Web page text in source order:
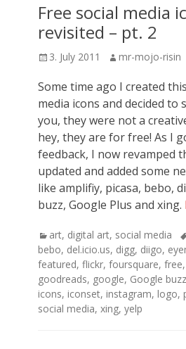
Free social media
revisited – pt. 2
Posted
3. July 2011 Author
mr-mojo-risin
Some time ago I created
media icons and decided to
you, they were not a
hey, they are for free! As I
feedback, I now revamped
updated and added some
like amplifiy, picasa, bebo,
buzz, Google Plus and xing.
Categories
art, digital art, social media
bebo, del.icio.us, digg, diigo,
featured, flickr, foursquare, free,
goodreads, google, Google buzz
icons, iconset, instagram, logo,
social media, xing, yelp